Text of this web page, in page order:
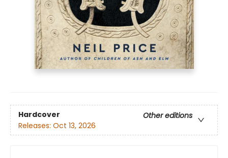
Hardcover
Other editions
Releases: Oct 13, 2026